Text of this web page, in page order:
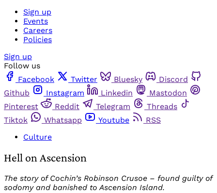
Sign up
Events
Careers
Policies
Sign up
Follow us
Facebook
Twitter Bluesky
Discord
Github
Instagram Linkedin
Mastodon
Pinterest
Reddit Telegram
Threads
Tiktok
Whatsapp Youtube
RSS
Culture
Hell on Ascension
The story of Cochin’s Robinson Crusoe – found guilty of
sodomy and banished to Ascension Island.